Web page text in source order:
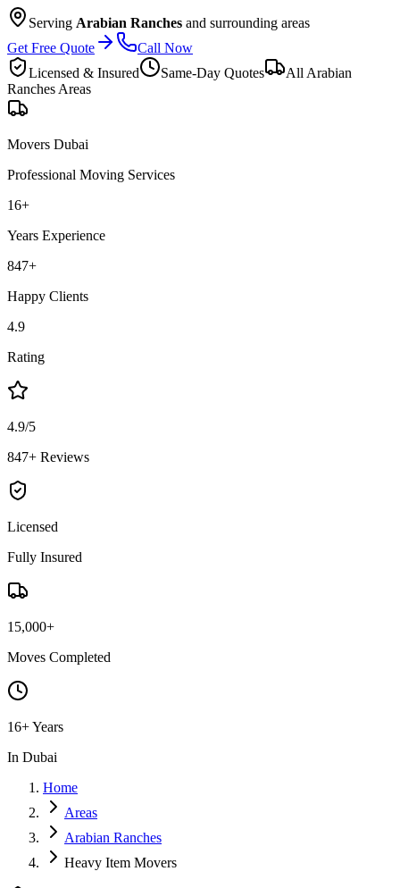
Serving Arabian Ranches and surrounding areas
Get Free Quote
Call Now
Licensed & Insured
Same-Day Quotes All Arabian
Ranches Areas
Movers Dubai
Professional Moving Services
16+
Years Experience
847+
Happy Clients
4.9
Rating
4.9/5
847+ Reviews
Licensed
Fully Insured
15,000+
Moves Completed
16+ Years
In Dubai
Home
Areas
Arabian Ranches
Heavy Item Movers